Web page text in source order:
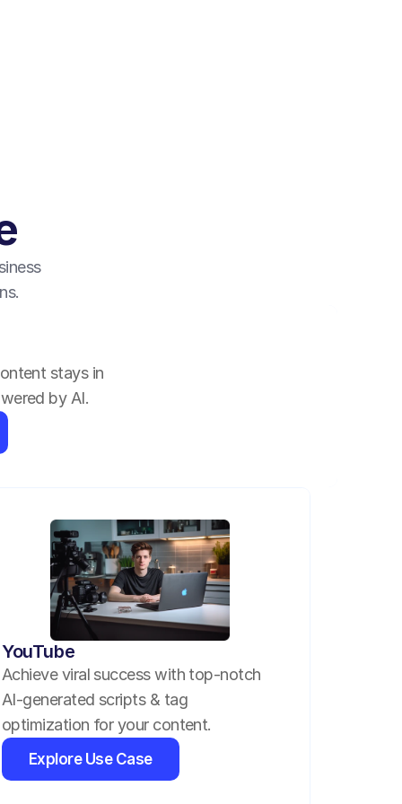
stays in
by AI.
YouTube
Achieve viral success with top-notch
AI-generated scripts & tag
optimization for your content.
Explore Use Case